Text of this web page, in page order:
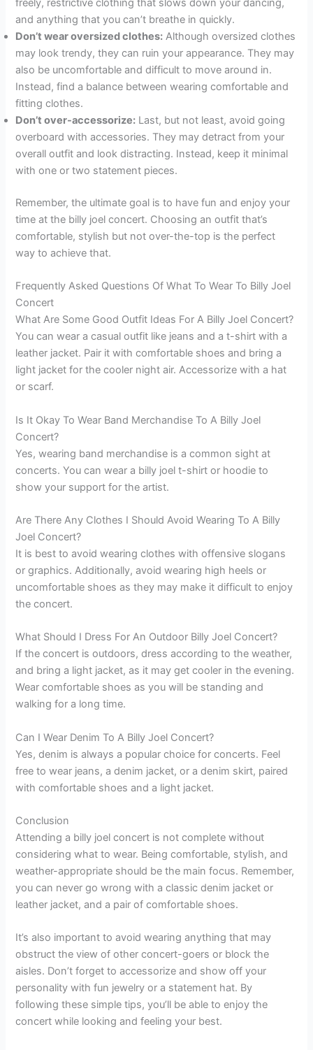
freely, restrictive clothing that slows down your dancing,
and anything that you can’t breathe in quickly.
Don’t wear oversized clothes: Although oversized clothes
may look trendy, they can ruin your appearance. They may
also be uncomfortable and difficult to move around in.
Instead, find a balance between wearing comfortable and
fitting clothes.
Don’t over-accessorize: Last, but not least, avoid going
overboard with accessories. They may detract from your
overall outfit and look distracting. Instead, keep it minimal
with one or two statement pieces.
Remember, the ultimate goal is to have fun and enjoy your
time at the billy joel concert. Choosing an outfit that’s
comfortable, stylish but not over-the-top is the perfect
way to achieve that.
Frequently Asked Questions Of What To Wear To Billy Joel
Concert
What Are Some Good Outfit Ideas For A Billy Joel Concert?
You can wear a casual outfit like jeans and a t-shirt with a
leather jacket. Pair it with comfortable shoes and bring a
light jacket for the cooler night air. Accessorize with a hat
or scarf.
Is It Okay To Wear Band Merchandise To A Billy Joel
Concert?
Yes, wearing band merchandise is a common sight at
concerts. You can wear a billy joel t-shirt or hoodie to
show your support for the artist.
Are There Any Clothes I Should Avoid Wearing To A Billy
Joel Concert?
It is best to avoid wearing clothes with offensive slogans
or graphics. Additionally, avoid wearing high heels or
uncomfortable shoes as they may make it difficult to enjoy
the concert.
What Should I Dress For An Outdoor Billy Joel Concert?
If the concert is outdoors, dress according to the weather,
and bring a light jacket, as it may get cooler in the evening.
Wear comfortable shoes as you will be standing and
walking for a long time.
Can I Wear Denim To A Billy Joel Concert?
Yes, denim is always a popular choice for concerts. Feel
free to wear jeans, a denim jacket, or a denim skirt, paired
with comfortable shoes and a light jacket.
Conclusion
Attending a billy joel concert is not complete without
considering what to wear. Being comfortable, stylish, and
weather-appropriate should be the main focus. Remember,
you can never go wrong with a classic denim jacket or
leather jacket, and a pair of comfortable shoes.
It’s also important to avoid wearing anything that may
obstruct the view of other concert-goers or block the
aisles. Don’t forget to accessorize and show off your
personality with fun jewelry or a statement hat. By
following these simple tips, you’ll be able to enjoy the
concert while looking and feeling your best.